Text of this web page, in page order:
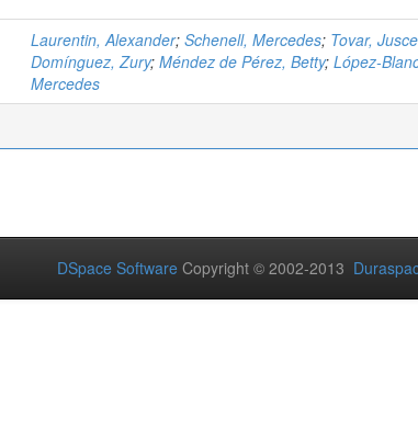
Laurentin, Alexander; Schenell, Mercedes; Tovar,
Domínguez, Zury; Méndez de Pérez, Betty; López-
Mercedes
DSpace Software Copyright © 2002-2013